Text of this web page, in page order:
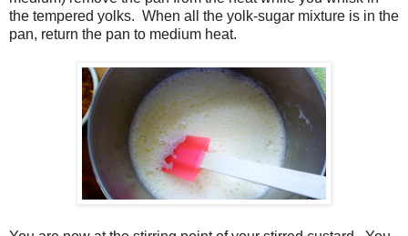
the tempered yolks. When all the yolk-sugar mixture is in the
pan, return the pan to medium heat.